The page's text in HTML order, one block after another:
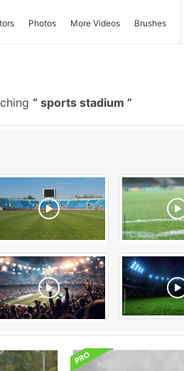
Photos More Videos Brushes
sports stadium